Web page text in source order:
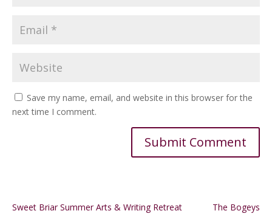
Save my name, email, and website in this browser for the
next time I comment.
Sweet Briar Summer Arts & Writing Retreat The Bogeys